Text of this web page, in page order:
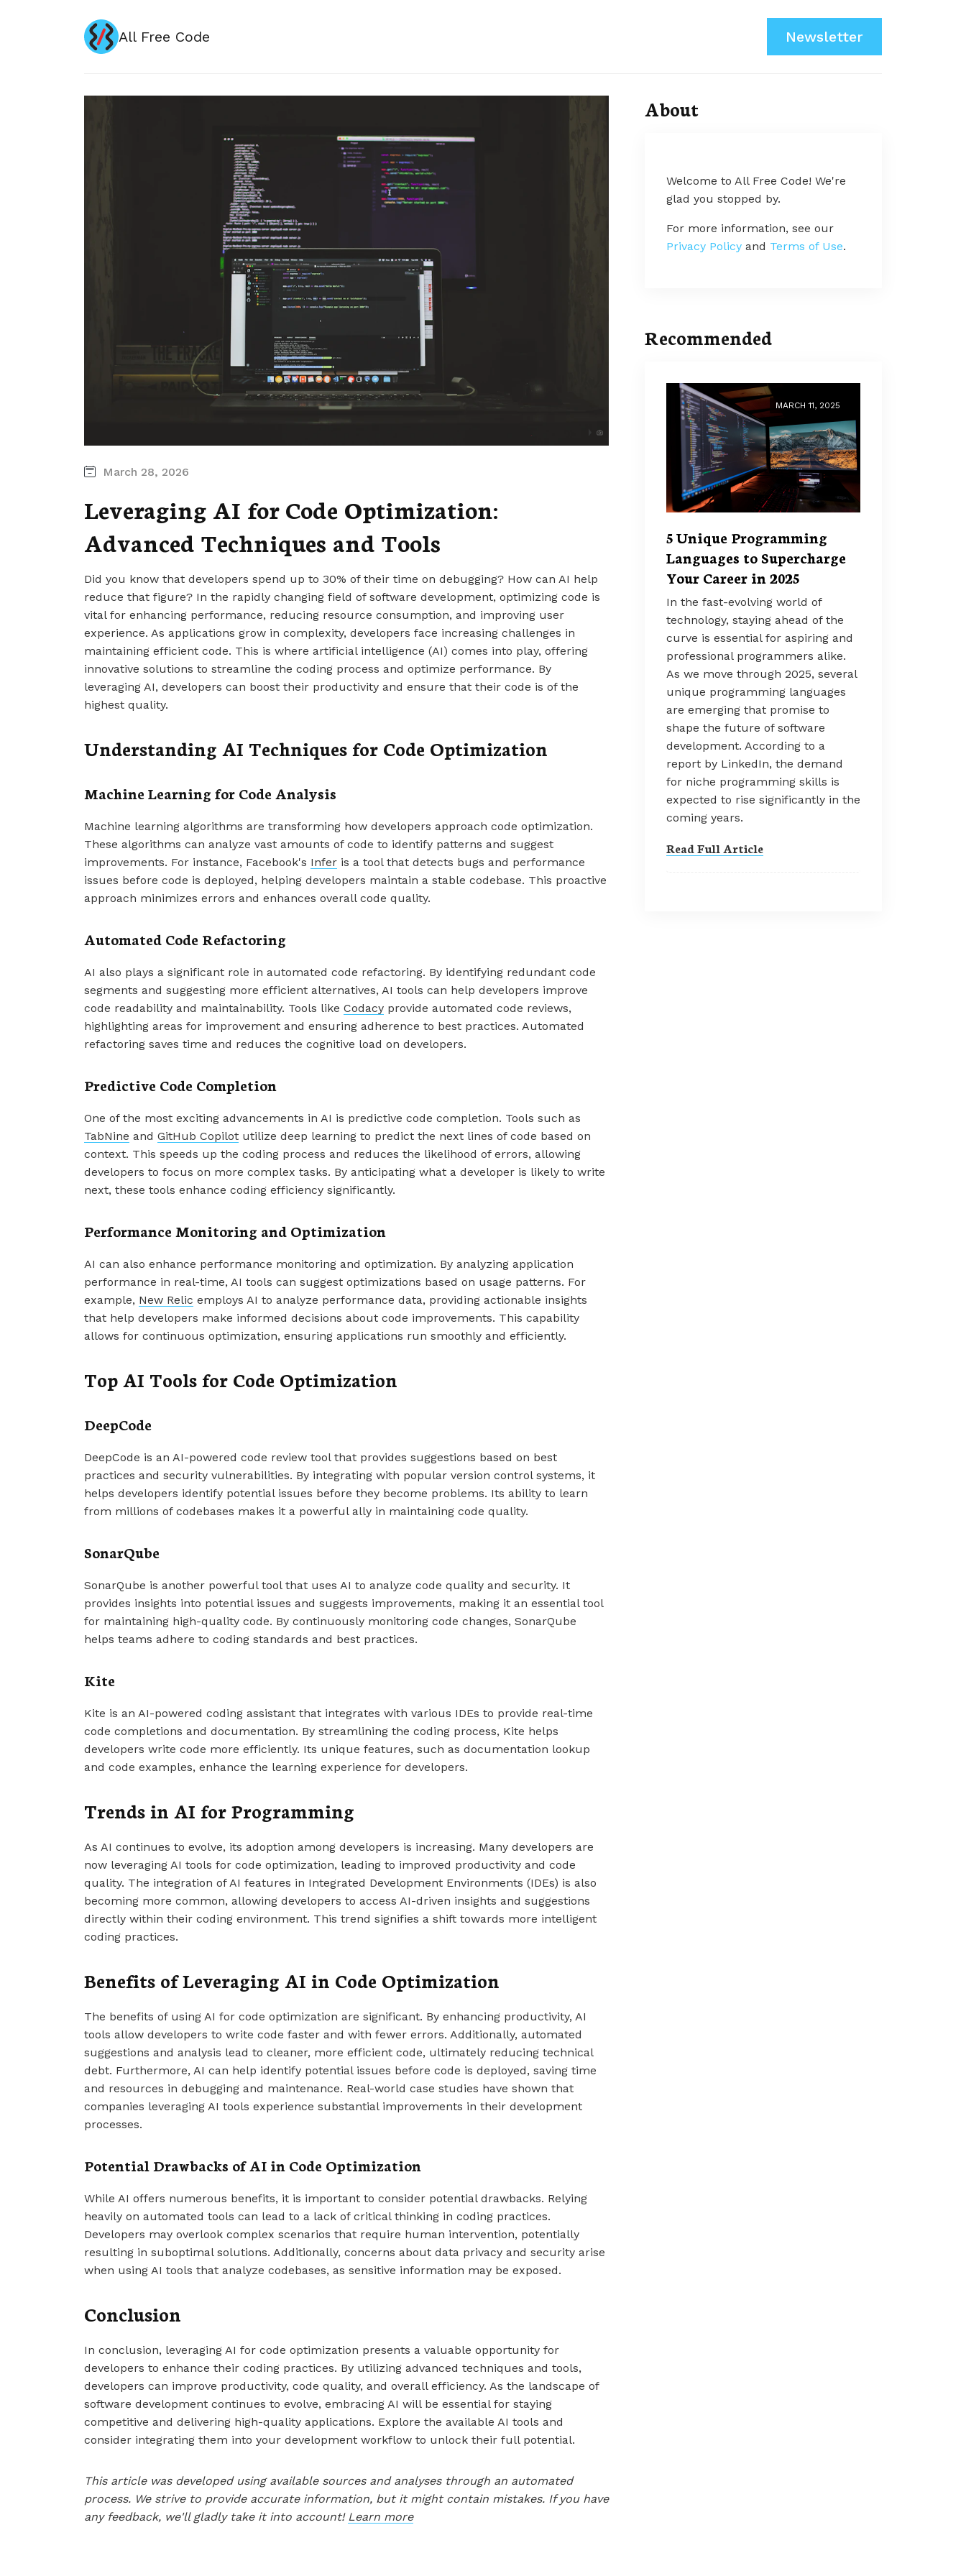
All Free Code Newsletter
March 28, 2026
Leveraging AI for Code Optimization:
Advanced Techniques and Tools
Did you know that developers spend up to 30% of their time on debugging? How can AI help
reduce that figure? In the rapidly changing field of software development, optimizing code is
vital for enhancing performance, reducing resource consumption, and improving user
experience. As applications grow in complexity, developers face increasing challenges in
maintaining efficient code. This is where artificial intelligence (AI) comes into play, offering
innovative solutions to streamline the coding process and optimize performance. By
leveraging AI, developers can boost their productivity and ensure that their code is of the
highest quality.
Understanding AI Techniques for Code Optimization
Machine Learning for Code Analysis
Machine learning algorithms are transforming how developers approach code optimization.
These algorithms can analyze vast amounts of code to identify patterns and suggest
improvements. For instance, Facebook's Infer is a tool that detects bugs and performance
issues before code is deployed, helping developers maintain a stable codebase. This proactive
approach minimizes errors and enhances overall code quality.
Automated Code Refactoring
AI also plays a significant role in automated code refactoring. By identifying redundant code
segments and suggesting more efficient alternatives, AI tools can help developers improve
code readability and maintainability. Tools like Codacy provide automated code reviews,
highlighting areas for improvement and ensuring adherence to best practices. Automated
refactoring saves time and reduces the cognitive load on developers.
Predictive Code Completion
One of the most exciting advancements in AI is predictive code completion. Tools such as
TabNine and GitHub Copilot utilize deep learning to predict the next lines of code based on
context. This speeds up the coding process and reduces the likelihood of errors, allowing
developers to focus on more complex tasks. By anticipating what a developer is likely to write
next, these tools enhance coding efficiency significantly.
Performance Monitoring and Optimization
AI can also enhance performance monitoring and optimization. By analyzing application
performance in real-time, AI tools can suggest optimizations based on usage patterns. For
example, New Relic employs AI to analyze performance data, providing actionable insights
that help developers make informed decisions about code improvements. This capability
allows for continuous optimization, ensuring applications run smoothly and efficiently.
Top AI Tools for Code Optimization
DeepCode
DeepCode is an AI-powered code review tool that provides suggestions based on best
practices and security vulnerabilities. By integrating with popular version control systems, it
helps developers identify potential issues before they become problems. Its ability to learn
from millions of codebases makes it a powerful ally in maintaining code quality.
SonarQube
SonarQube is another powerful tool that uses AI to analyze code quality and security. It
provides insights into potential issues and suggests improvements, making it an essential tool
for maintaining high-quality code. By continuously monitoring code changes, SonarQube
helps teams adhere to coding standards and best practices.
Kite
Kite is an AI-powered coding assistant that integrates with various IDEs to provide real-time
code completions and documentation. By streamlining the coding process, Kite helps
developers write code more efficiently. Its unique features, such as documentation lookup
and code examples, enhance the learning experience for developers.
Trends in AI for Programming
As AI continues to evolve, its adoption among developers is increasing. Many developers are
now leveraging AI tools for code optimization, leading to improved productivity and code
quality. The integration of AI features in Integrated Development Environments (IDEs) is also
becoming more common, allowing developers to access AI-driven insights and suggestions
directly within their coding environment. This trend signifies a shift towards more intelligent
coding practices.
Benefits of Leveraging AI in Code Optimization
The benefits of using AI for code optimization are significant. By enhancing productivity, AI
tools allow developers to write code faster and with fewer errors. Additionally, automated
suggestions and analysis lead to cleaner, more efficient code, ultimately reducing technical
debt. Furthermore, AI can help identify potential issues before code is deployed, saving time
and resources in debugging and maintenance. Real-world case studies have shown that
companies leveraging AI tools experience substantial improvements in their development
processes.
Potential Drawbacks of AI in Code Optimization
While AI offers numerous benefits, it is important to consider potential drawbacks. Relying
heavily on automated tools can lead to a lack of critical thinking in coding practices.
Developers may overlook complex scenarios that require human intervention, potentially
resulting in suboptimal solutions. Additionally, concerns about data privacy and security arise
when using AI tools that analyze codebases, as sensitive information may be exposed.
Conclusion
In conclusion, leveraging AI for code optimization presents a valuable opportunity for
developers to enhance their coding practices. By utilizing advanced techniques and tools,
developers can improve productivity, code quality, and overall efficiency. As the landscape of
software development continues to evolve, embracing AI will be essential for staying
competitive and delivering high-quality applications. Explore the available AI tools and
consider integrating them into your development workflow to unlock their full potential.
This article was developed using available sources and analyses through an automated
process. We strive to provide accurate information, but it might contain mistakes. If you have
any feedback, we'll gladly take it into account! Learn more
About
Welcome to All Free Code! We're
glad you stopped by.
For more information, see our
Privacy Policy and Terms of Use.
Recommended
MARCH 11, 2025
5 Unique Programming
Languages to Supercharge
Your Career in 2025
In the fast-evolving world of
technology, staying ahead of the
curve is essential for aspiring and
professional programmers alike.
As we move through 2025, several
unique programming languages
are emerging that promise to
shape the future of software
development. According to a
report by LinkedIn, the demand
for niche programming skills is
expected to rise significantly in the
coming years.
Read Full Article